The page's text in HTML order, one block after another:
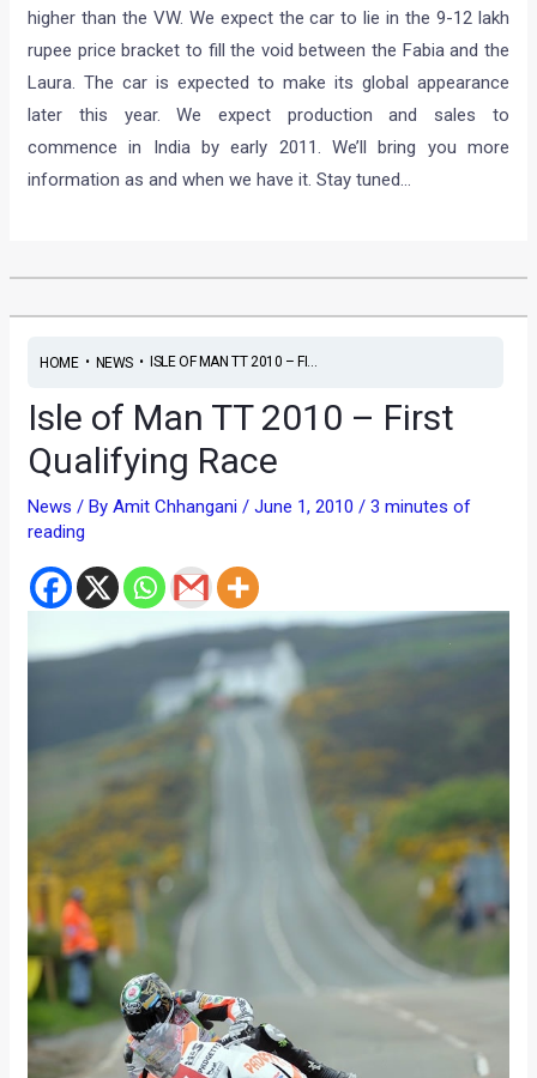
higher than the VW. We expect the car to lie in the 9-12 lakh
rupee price bracket to fill the void between the Fabia and the
Laura. The car is expected to make its global appearance
later this year. We expect production and sales to
commence in India by early 2011. We’ll bring you more
information as and when we have it. Stay tuned…
HOME• NEWS• ISLE OF MAN TT 2010 – FI...
Isle of Man TT 2010 – First
Qualifying Race
News / ByAmit Chhangani/June 1, 2010/3 minutes of
reading